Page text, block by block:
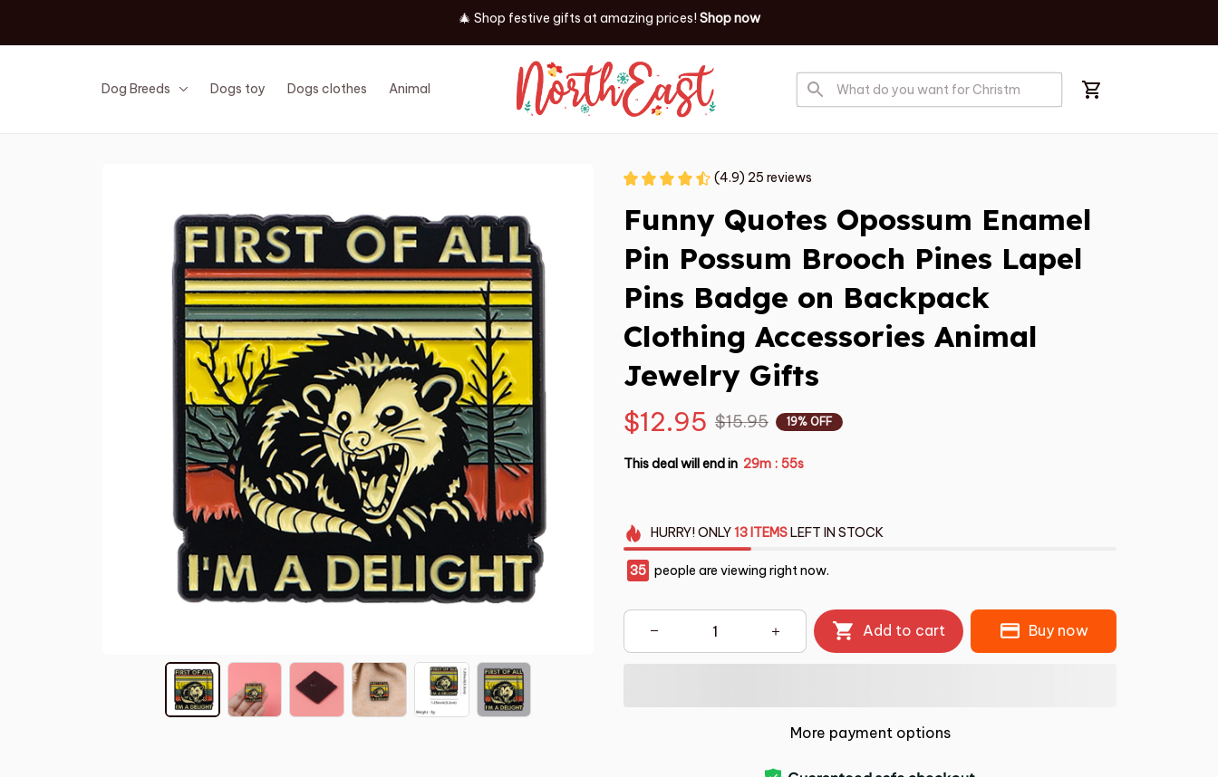
✨ Discover our latest holiday must-haves!Shop now
Dog Breeds Dogs toy Dogs clothes Animal Event
(4.9) 25 reviews
Funny Quotes Opossum Enamel
Pin Possum Brooch Pines Lapel
Pins Badge on Backpack
Clothing Accessories Animal
Jewelry Gifts
$12.95 $15.95 19% OFF
This deal will end in 29m : 53s
HURRY!ONLY13 ITEMSLEFT IN STOCK
37 people are viewing right now.
Add to cart Buy now
More payment options